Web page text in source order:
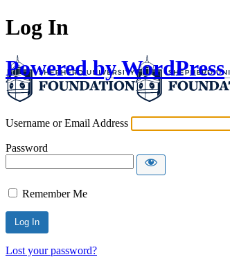
Log In
Powered by WordPress
Username or Email Address
Password
Remember Me
Lost your password?